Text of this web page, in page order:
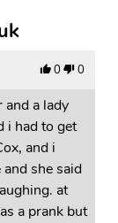
0 0
a lady
i had to get
and i
she said
at
a prank but